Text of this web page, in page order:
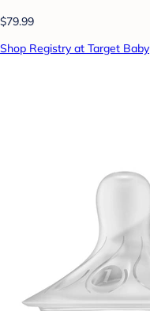
$79.99
Shop Registry at Target Baby